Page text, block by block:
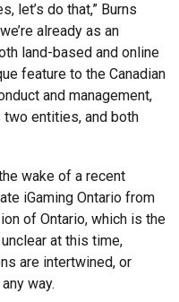
let’s do that,” Burns
already as an
land-based and online
feature to the Canadian
and management,
two entities, and both
wake of a recent
iGaming Ontario from
of Ontario, which is the
unclear at this time,
are intertwined, or
way.